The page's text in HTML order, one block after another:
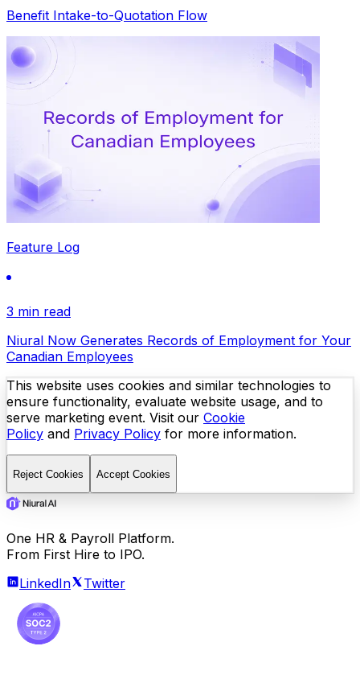
Benefit Intake-to-Quotation Flow
Feature Log
3 min read
Niural Now Generates Records of Employment for Your
Canadian Employees
This website uses cookies and similar technologies to
ensure functionality, evaluate website usage, and to
serve marketing event. Visit our Cookie
Policy and Privacy Policy for more information.
Reject Cookies Accept Cookies
One HR & Payroll Platform.
From First Hire to IPO.
LinkedIn
Twitter